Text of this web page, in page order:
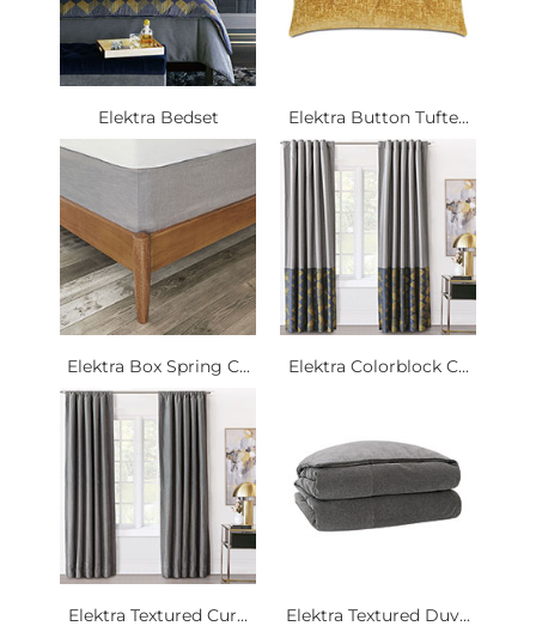
Elektra Bedset Elektra Button Tufte...
Elektra Box Spring C... Elektra Colorblock C...
Elektra Textured Cur... Elektra Textured Duv...